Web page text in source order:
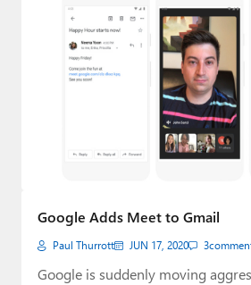
Google Adds Meet to Gmail
Paul Thurrott JUN 17, 2020 3
Google is suddenly moving